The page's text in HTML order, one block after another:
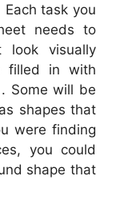
task you
needs to
visually
filled in with
Some will be
shapes that
were finding
you could
shape that